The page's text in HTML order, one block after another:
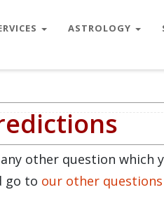
ASTROLOGY
other question which
go to our other